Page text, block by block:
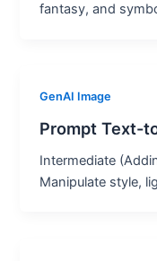
fantasy, and
GenAI Image
Prompt Text-
Intermediate
Manipulate style,